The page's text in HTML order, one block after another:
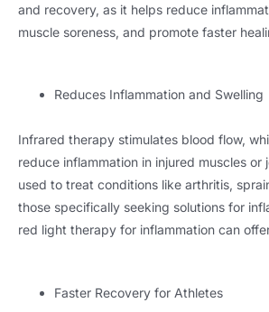
and recovery, as it helps reduce
muscle soreness, and promote faster
Reduces Inflammation and Swelling
Infrared therapy stimulates blood flow,
reduce inflammation in injured muscles or
used to treat conditions like arthritis,
those specifically seeking solutions for
red light therapy for inflammation can
Faster Recovery for Athletes